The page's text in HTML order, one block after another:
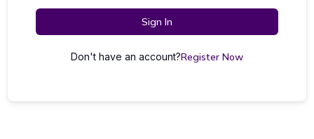
Sign In
Don't have an account?Register Now